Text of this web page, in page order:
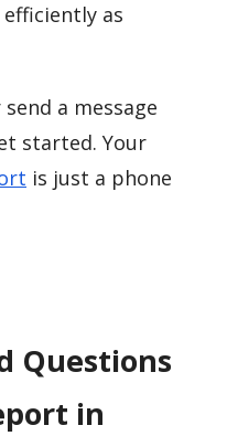
as
a message
started. Your
is just a phone
Questions
in